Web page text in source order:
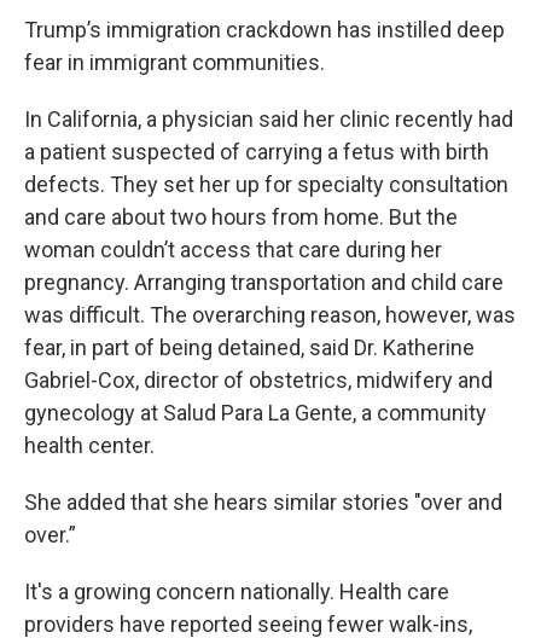
Trump’s immigration crackdown has instilled deep
fear in immigrant communities.
In California, a physician said her clinic recently had
a patient suspected of carrying a fetus with birth
defects. They set her up for specialty consultation
and care about two hours from home. But the
woman couldn’t access that care during her
pregnancy. Arranging transportation and child care
was difficult. The overarching reason, however, was
fear, in part of being detained, said Dr. Katherine
Gabriel-Cox, director of obstetrics, midwifery and
gynecology at Salud Para La Gente, a community
health center.
She added that she hears similar stories "over and
over.”
It's a growing concern nationally. Health care
providers have reported seeing fewer walk-ins,